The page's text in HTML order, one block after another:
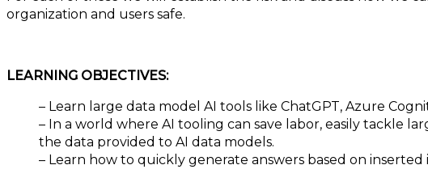
organization and users safe.
LEARNING OBJECTIVES:
– Learn large data model AI tools like ChatGPT, Azure
– In a world where AI tooling can save labor, easily tackle
the data provided to AI data models.
– Learn how to quickly generate answers based on